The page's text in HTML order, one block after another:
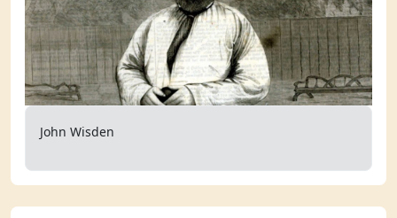
John Wisden